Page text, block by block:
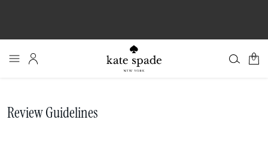
0
Review Guidelines